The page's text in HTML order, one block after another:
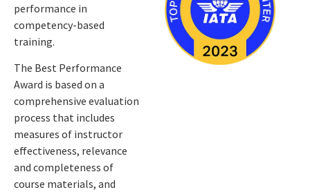
performance in
competency-based
training.
The Best Performance
Award is based on a
comprehensive evaluation
process that includes
measures of instructor
effectiveness, relevance
and completeness of
course materials, and